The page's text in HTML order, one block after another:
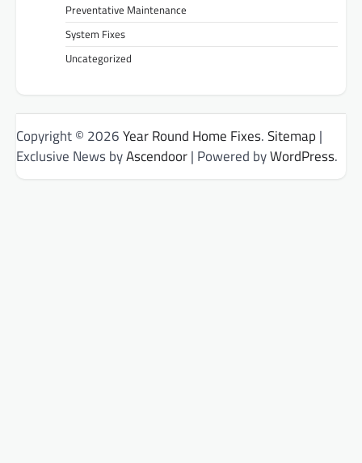
Preventative Maintenance
System Fixes
Uncategorized
Copyright © 2026Year Round Home Fixes.Sitemap |
Exclusive News byAscendoor| Powered byWordPress.